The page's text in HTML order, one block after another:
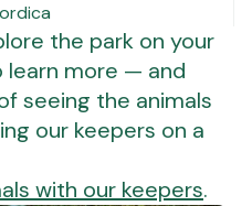
the park on your
learn more — and
seeing the animals
our keepers on a
with our keepers.